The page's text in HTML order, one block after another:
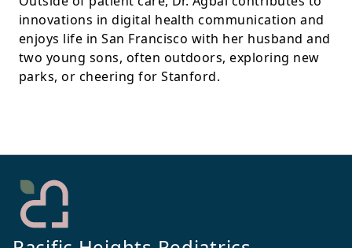
innovations in digital health communication and
enjoys life in San Francisco with her husband and
two young sons, often outdoors, exploring new
parks, or cheering for Stanford.